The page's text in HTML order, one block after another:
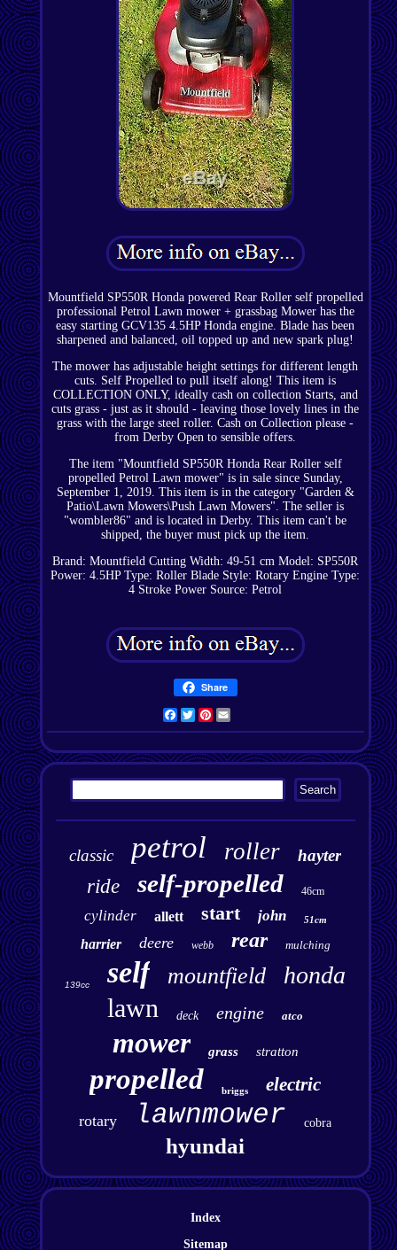
Mountfield SP550R Honda powered Rear Roller self propelled
professional Petrol Lawn mower + grassbag Mower has the
easy starting GCV135 4.5HP Honda engine. Blade has been
sharpened and balanced, oil topped up and new spark plug!
The mower has adjustable height settings for different length
cuts. Self Propelled to pull itself along! This item is
COLLECTION ONLY, ideally cash on collection Starts, and
cuts grass - just as it should - leaving those lovely lines in the
grass with the large steel roller. Cash on Collection please -
from Derby Open to sensible offers.
The item "Mountfield SP550R Honda Rear Roller self
propelled Petrol Lawn mower" is in sale since Sunday,
September 1, 2019. This item is in the category "Garden &
Patio\Lawn Mowers\Push Lawn Mowers". The seller is
"wombler86" and is located in Derby. This item can't be
shipped, the buyer must pick up the item.
Brand: Mountfield Cutting Width: 49-51 cm Model: SP550R
Power: 4.5HP Type: Roller Blade Style: Rotary Engine Type:
4 Stroke Power Source: Petrol
Share
Facebook
TwitterPinterest
classic petrol roller hayter
ride self-propelled 46cm
cylinder allett start john 51cm
harrier deere webb rear mulching
139cc self mountfield honda
lawn deck engine atco
mower grass stratton
propelled briggs electric
rotary lawnmower cobra
hyundai
Index
Sitemap